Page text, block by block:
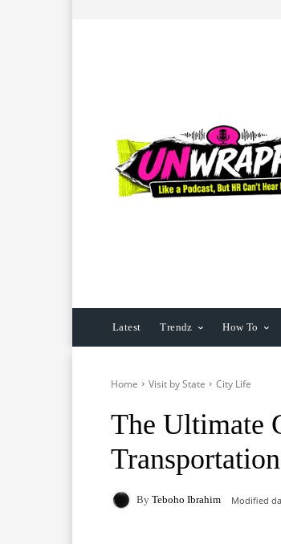
Latest Trendz How To
Home Visit by State City Life
The Ultimate
By Teboho Ibrahim Modified